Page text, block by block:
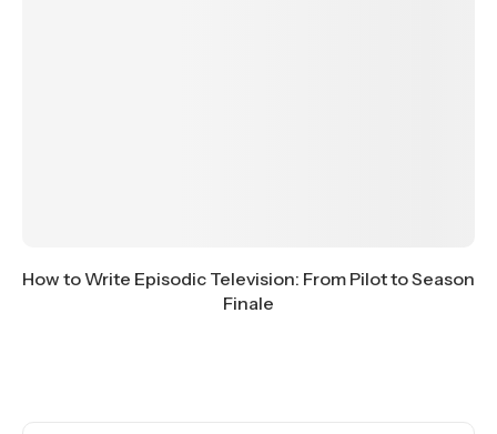
How to Write Episodic Television: From Pilot to Season
Finale